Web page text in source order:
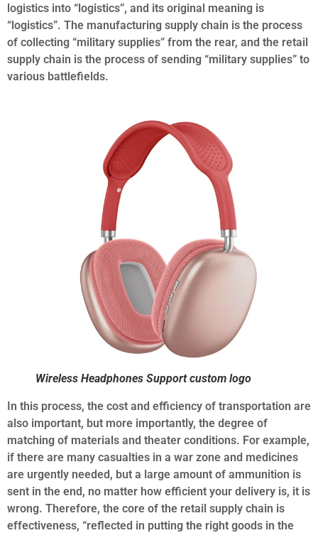
logistics into “logistics”, and its original meaning is
“logistics”. The manufacturing supply chain is the process
of collecting “military supplies” from the rear, and the retail
supply chain is the process of sending “military supplies” to
various battlefields.
Wireless Headphones Support custom logo
In this process, the cost and efficiency of transportation are
also important, but more importantly, the degree of
matching of materials and theater conditions. For example,
if there are many casualties in a war zone and medicines
are urgently needed, but a large amount of ammunition is
sent in the end, no matter how efficient your delivery is, it is
wrong. Therefore, the core of the retail supply chain is
effectiveness, “reflected in putting the right goods in the